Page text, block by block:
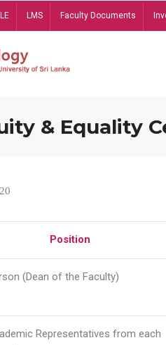
LMS Faculty Documents
& Equality
Position
(Dean of the Faculty)
Representatives from each